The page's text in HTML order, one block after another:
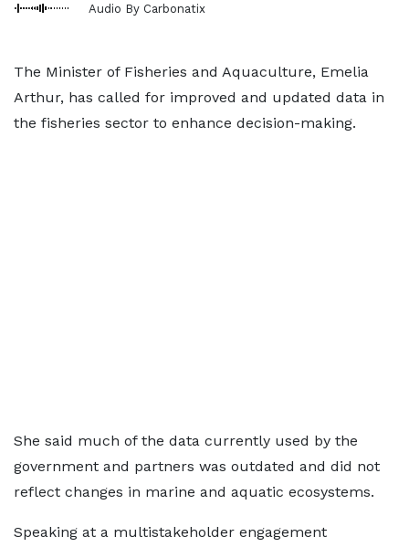
Audio By Carbonatix
The Minister of Fisheries and Aquaculture, Emelia
Arthur, has called for improved and updated data in
the fisheries sector to enhance decision-making.
She said much of the data currently used by the
government and partners was outdated and did not
reflect changes in marine and aquatic ecosystems.
Speaking at a multistakeholder engagement